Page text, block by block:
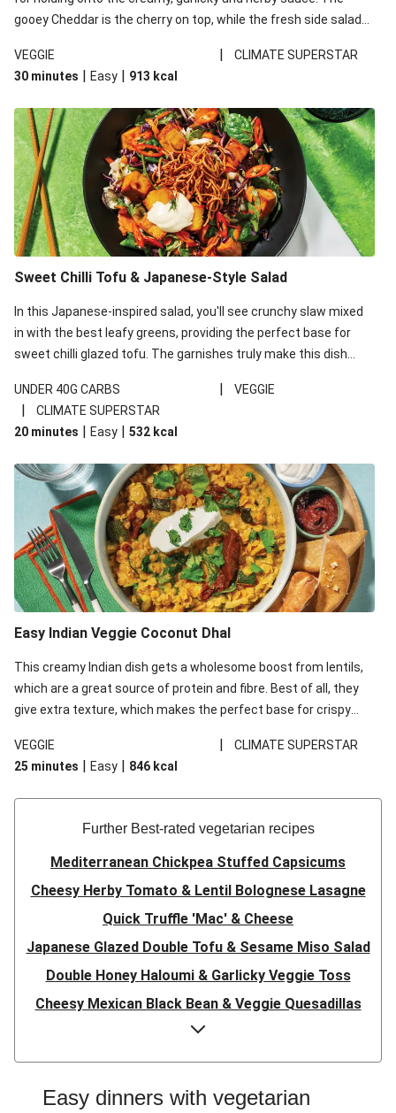
gooey Cheddar is the cherry on top, while the fresh side salad
VEGGIE
|
CLIMATE SUPERSTAR
30 minutes | Easy | 913 kcal
Sweet Chilli Tofu & Japanese-Style Salad
In this Japanese-inspired salad, you'll see crunchy slaw mixed
in with the best leafy greens, providing the perfect base for
sweet chilli glazed tofu. The garnishes truly make this dish
noodles!
UNDER 40G CARBS | VEGGIE
|
CLIMATE SUPERSTAR
20 minutes | Easy | 532 kcal
Easy Indian Veggie Coconut Dhal
This creamy Indian dish gets a wholesome boost from lentils,
which are a great source of protein and fibre. Best of all, they
give extra texture, which makes the perfect base for crispy
red lentils in this recipe with lentils due to local ingredient
availability. It’ll be just as delicious, just follow your recipe card!
VEGGIE |
CLIMATE SUPERSTAR
25 minutes | Easy | 846 kcal
Further Best-rated vegetarian recipes
Mediterranean Chickpea Stuffed Capsicums
Cheesy Herby Tomato & Lentil Bolognese Lasagne
Quick Truffle 'Mac' & Cheese
Japanese Glazed Double Tofu & Sesame Miso Salad
Double Honey Haloumi & Garlicky Veggie Toss
Cheesy Mexican Black Bean & Veggie Quesadillas
Garlicky Pumpkin, Haloumi & Veggie Couscous
Herby Tomato & Lentil Bolognese Lasagne
Japanese Glazed Tofu & Sesame Miso Salad
Easy dinners with vegetarian